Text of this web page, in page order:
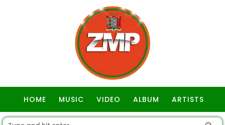
HOME MUSIC VIDEO ALBUM ARTISTS